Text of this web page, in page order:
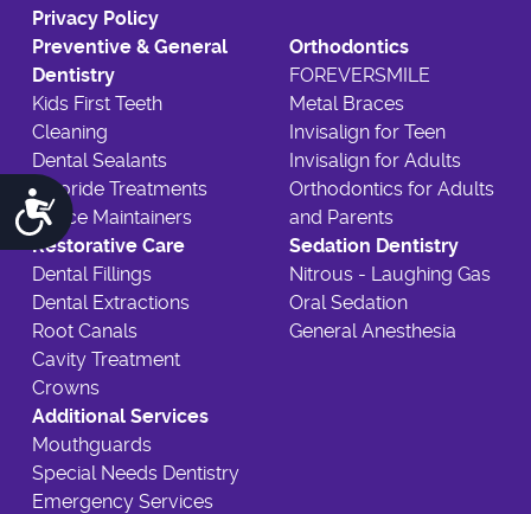
Accessibility
Privacy Policy
Preventive & General
Dentistry
Kids First Teeth
Cleaning
Dental Sealants
Fluoride Treatments
Space Maintainers
Orthodontics
FOREVERSMILE
Metal Braces
Invisalign for Teen
Invisalign for Adults
Orthodontics for Adults
and Parents
Restorative Care
Dental Fillings
Dental Extractions
Root Canals
Cavity Treatment
Crowns
Sedation Dentistry
Nitrous - Laughing Gas
Oral Sedation
General Anesthesia
Additional Services
Mouthguards
Special Needs Dentistry
Emergency Services